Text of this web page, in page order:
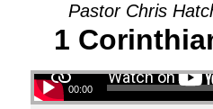
Pastor Chris
1
00:00